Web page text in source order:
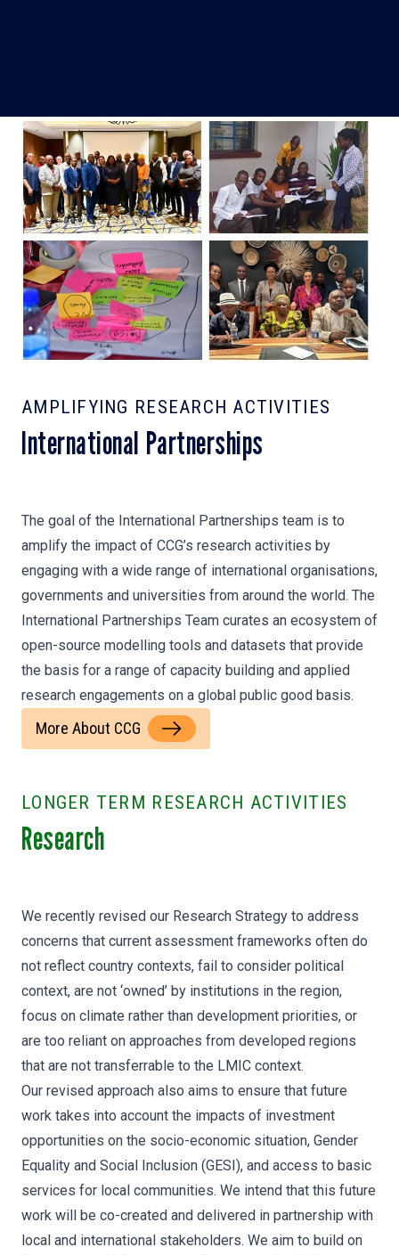
AMPLIFYING RESEARCH ACTIVITIES
International Partnerships
The goal of the International Partnerships team is to
amplify the impact of CCG’s research activities by
engaging with a wide range of international organisations,
governments and universities from around the world. The
International Partnerships Team curates an ecosystem of
open-source modelling tools and datasets that provide
the basis for a range of capacity building and applied
research engagements on a global public good basis.
More About CCG
LONGER TERM RESEARCH ACTIVITIES
Research
We recently revised our Research Strategy to address
concerns that current assessment frameworks often do
not reflect country contexts, fail to consider political
context, are not ‘owned’ by institutions in the region,
focus on climate rather than development priorities​, or
are too reliant on approaches from developed regions
that are not transferrable to the LMIC context.
Our revised approach also aims to ensure that future
work takes into account the impacts of investment
opportunities on the socio-economic situation, Gender
Equality and Social Inclusion (GESI), and access to basic
services for local communities. We intend that this future
work will be co-created and delivered in partnership with
local and international stakeholders. We aim to build on